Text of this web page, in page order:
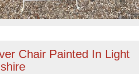
Chair Painted In Light